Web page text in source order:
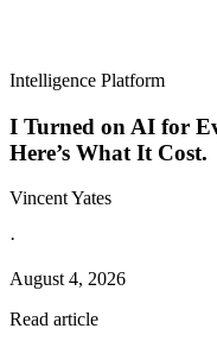
Intelligence Platform
I Turned on AI for
Here’s What It Cost.
Vincent Yates
·
August 4, 2026
Read article